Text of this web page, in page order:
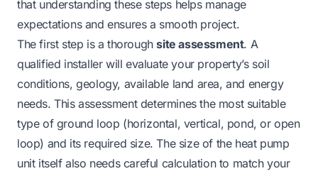
that understanding these steps helps manage
expectations and ensures a smooth project.
The first step is a thoroughsite assessment. A
qualified installer will evaluate your property’s soil
conditions, geology, available land area, and energy
needs. This assessment determines the most suitable
type of ground loop (horizontal, vertical, pond, or open
loop) and its required size. The size of the heat pump
unit itself also needs careful calculation to match your